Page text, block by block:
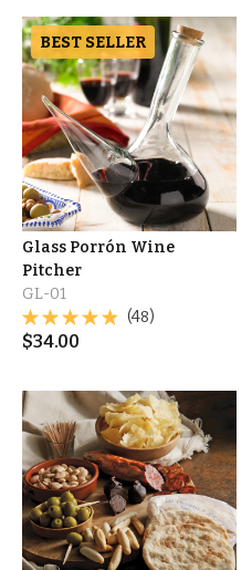
BEST SELLER
Glass Porrón Wine
Pitcher
GL-01
(48)
$34.00